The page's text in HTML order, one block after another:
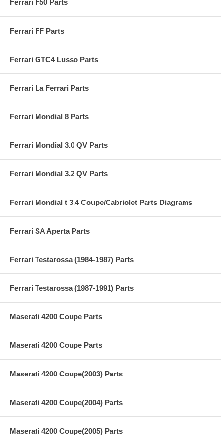
Ferrari F50 Parts
Ferrari FF Parts
Ferrari GTC4 Lusso Parts
Ferrari La Ferrari Parts
Ferrari Mondial 8 Parts
Ferrari Mondial 3.0 QV Parts
Ferrari Mondial 3.2 QV Parts
Ferrari Mondial t 3.4 Coupe/Cabriolet Parts Diagrams
Ferrari SA Aperta Parts
Ferrari Testarossa (1984-1987) Parts
Ferrari Testarossa (1987-1991) Parts
Maserati 4200 Coupe Parts
Maserati 4200 Coupe Parts
Maserati 4200 Coupe(2003) Parts
Maserati 4200 Coupe(2004) Parts
Maserati 4200 Coupe(2005) Parts